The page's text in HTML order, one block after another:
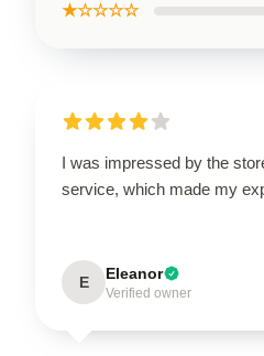
★☆☆☆☆
I was impressed by the
service, which made my
E Eleanor
Verified owner